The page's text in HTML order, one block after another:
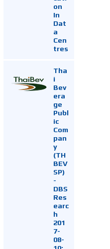
on
In
Dat
a
Cen
tres
Tha
i
Bev
era
ge
Publ
ic
Com
pan
y
(TH
BEV
SP)
-
DBS
Res
earc
h
201
7-
08-